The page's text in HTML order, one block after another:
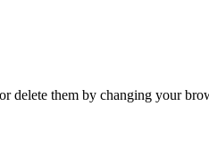
delete them by changing your